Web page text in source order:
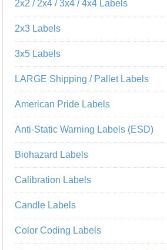
2x2 / 2x4 / 3x4 / 4x4 Labels
2x3 Labels
3x5 Labels
LARGE Shipping / Pallet Labels
American Pride Labels
Anti-Static Warning Labels (ESD)
Biohazard Labels
Calibration Labels
Candle Labels
Color Coding Labels